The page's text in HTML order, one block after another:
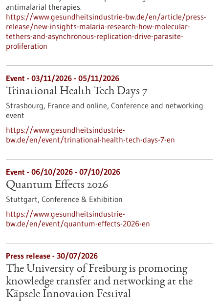
antimalarial therapies.
https://www.gesundheitsindustrie-bw.de/en/article/press-
release/new-insights-malaria-research-how-molecular-
tethers-and-asynchronous-replication-drive-parasite-
proliferation
Event - 03/11/2026 - 05/11/2026
Trinational Health Tech Days 7
Strasbourg, France and online, Conference and networking
event
https://www.gesundheitsindustrie-
bw.de/en/event/trinational-health-tech-days-7-en
Event - 06/10/2026 - 07/10/2026
Quantum Effects 2026
Stuttgart, Conference & Exhibition
https://www.gesundheitsindustrie-
bw.de/en/event/quantum-effects-2026-en
Press release - 30/07/2026
The University of Freiburg is promoting
knowledge transfer and networking at the
Käpsele Innovation Festival